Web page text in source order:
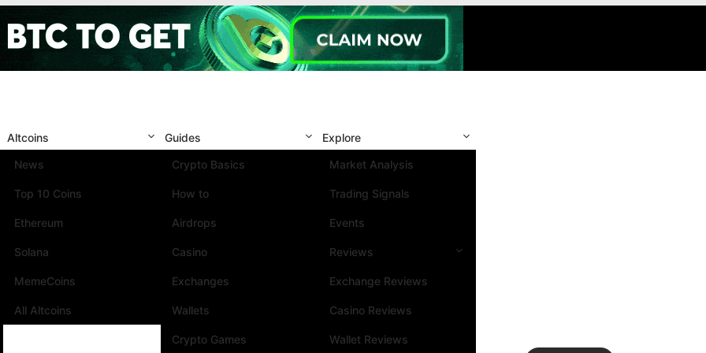
Altcoins
News
Top 10 Coins
Ethereum
Solana
MemeCoins
All Altcoins
Guides
Crypto Basics
How to
Airdrops
Casino
Exchanges
Wallets
Crypto Games
Explore
Market Analysis
Trading Signals
Events
Reviews
Exchange Reviews
Casino Reviews
Wallet Reviews